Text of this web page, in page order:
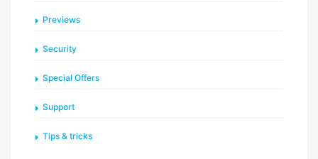
Previews
Security
Special Offers
Support
Tips & tricks